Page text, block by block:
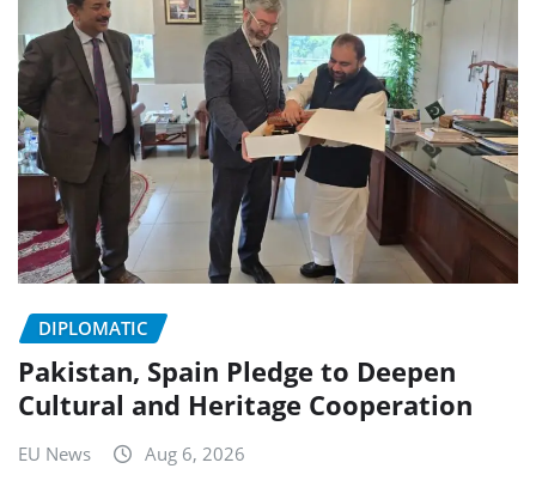
DIPLOMATIC
Pakistan, Spain Pledge to Deepen
Cultural and Heritage Cooperation
EU News Aug 6, 2026